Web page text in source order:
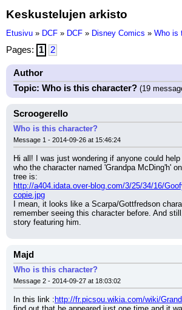
Keskustelujen arkisto
Etusivu » DCF » DCF » Disney Comics » Who is
Pages: 1 2
Author
Topic: Who is this character? (19
Scroogerello
Who is this character?
Message 1 - 2014-09-26 at 15:46:24
Hi all! I was just wondering if anyone could
who the character named 'Grandpa McDing'h'
tree is:
http://a404.idata.over-blog.com/3/25/34/16/
copie.jpg
I mean, it looks like a Scarpa/Gottfredson
remember seeing this character before. And
story featuring him.
Majd
Who is this character?
Message 2 - 2014-09-27 at 18:03:02
In this link : http://fr.picsou.wikia.com/wiki/